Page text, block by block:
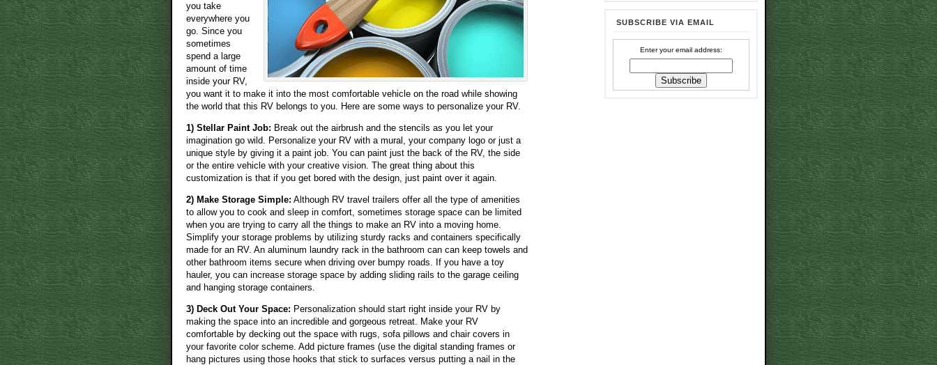
you take
everywhere you
go. Since you
sometimes
spend a large
amount of time
inside your RV,
you want it to make it into the most comfortable vehicle on the road while showing
the world that this RV belongs to you. Here are some ways to personalize your RV.
1) Stellar Paint Job: Break out the airbrush and the stencils as you let your
imagination go wild. Personalize your RV with a mural, your company logo or just a
unique style by giving it a paint job. You can paint just the back of the RV, the side
or the entire vehicle with your creative vision. The great thing about this
customization is that if you get bored with the design, just paint over it again.
2) Make Storage Simple: Although RV travel trailers offer all the type of amenities
to allow you to cook and sleep in comfort, sometimes storage space can be limited
when you are trying to carry all the things to make an RV into a moving home.
Simplify your storage problems by utilizing sturdy racks and containers specifically
made for an RV. An aluminum laundry rack in the bathroom can can keep towels and
other bathroom items secure when driving over bumpy roads. If you have a toy
hauler, you can increase storage space by adding sliding rails to the garage ceiling
and hanging storage containers.
3) Deck Out Your Space: Personalization should start right inside your RV by
making the space into an incredible and gorgeous retreat. Make your RV
comfortable by decking out the space with rugs, sofa pillows and chair covers in
your favorite color scheme. Add picture frames (use the digital standing frames or
hang pictures using those hooks that stick to surfaces versus putting a nail in the
SUBSCRIBE VIA EMAIL
Enter your email address: